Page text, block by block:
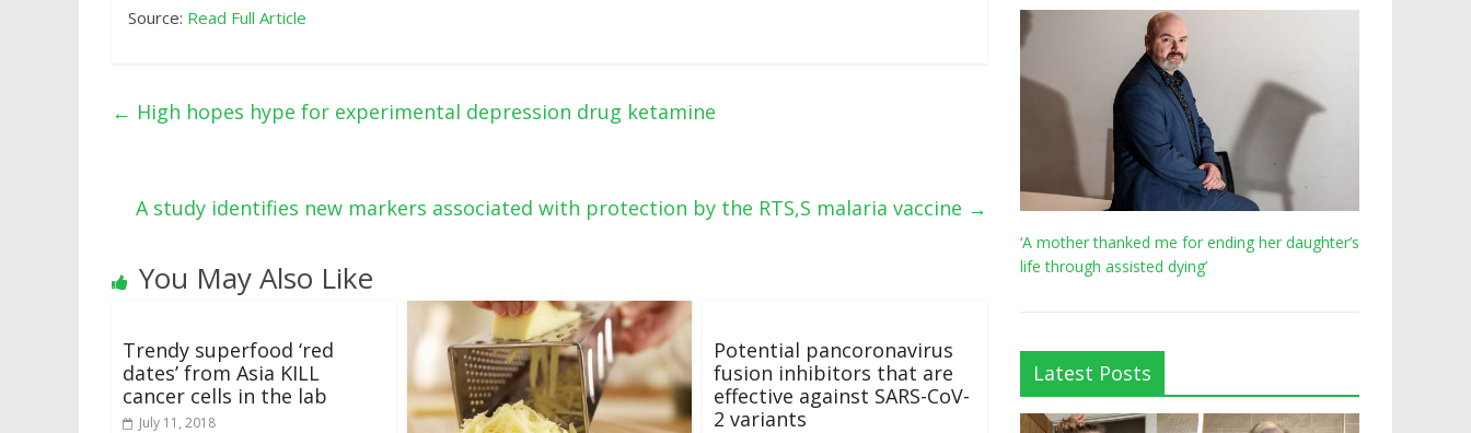
Source: Read Full Article
← High hopes hype for experimental depression drug ketamine
A study identifies new markers associated with protection by the RTS,S malaria vaccine →
You May Also Like
Trendy superfood ‘red
dates’ from Asia KILL
cancer cells in the lab
July 11, 2018
Potential pancoronavirus
fusion inhibitors that are
effective against SARS-CoV-
2 variants
‘A mother thanked me for ending her daughter’s
life through assisted dying’
Latest Posts